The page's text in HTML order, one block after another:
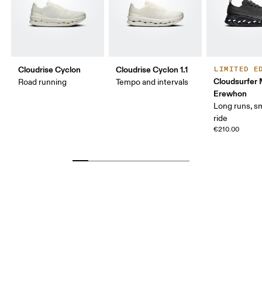
Cloudrise Cyclon
Road running
Cloudrise Cyclon 1.1
Tempo and intervals
LIMITED
Cloudsurfer
Erewhon
Long runs,
ride
€210.00